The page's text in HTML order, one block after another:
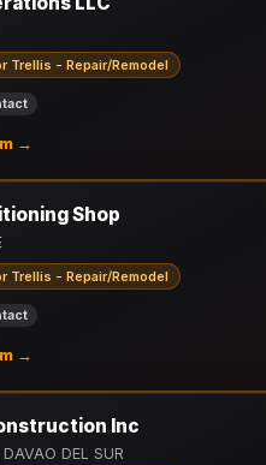
Trellis - Repair/Remodel
→
Shop
Trellis - Repair/Remodel
→
Inc
DEL SUR